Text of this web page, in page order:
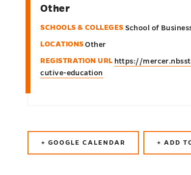
Other
SCHOOLS & COLLEGES School of
LOCATIONS Other
REGISTRATION URL https://
cutive-education
+ GOOGLE CALENDAR + ADD